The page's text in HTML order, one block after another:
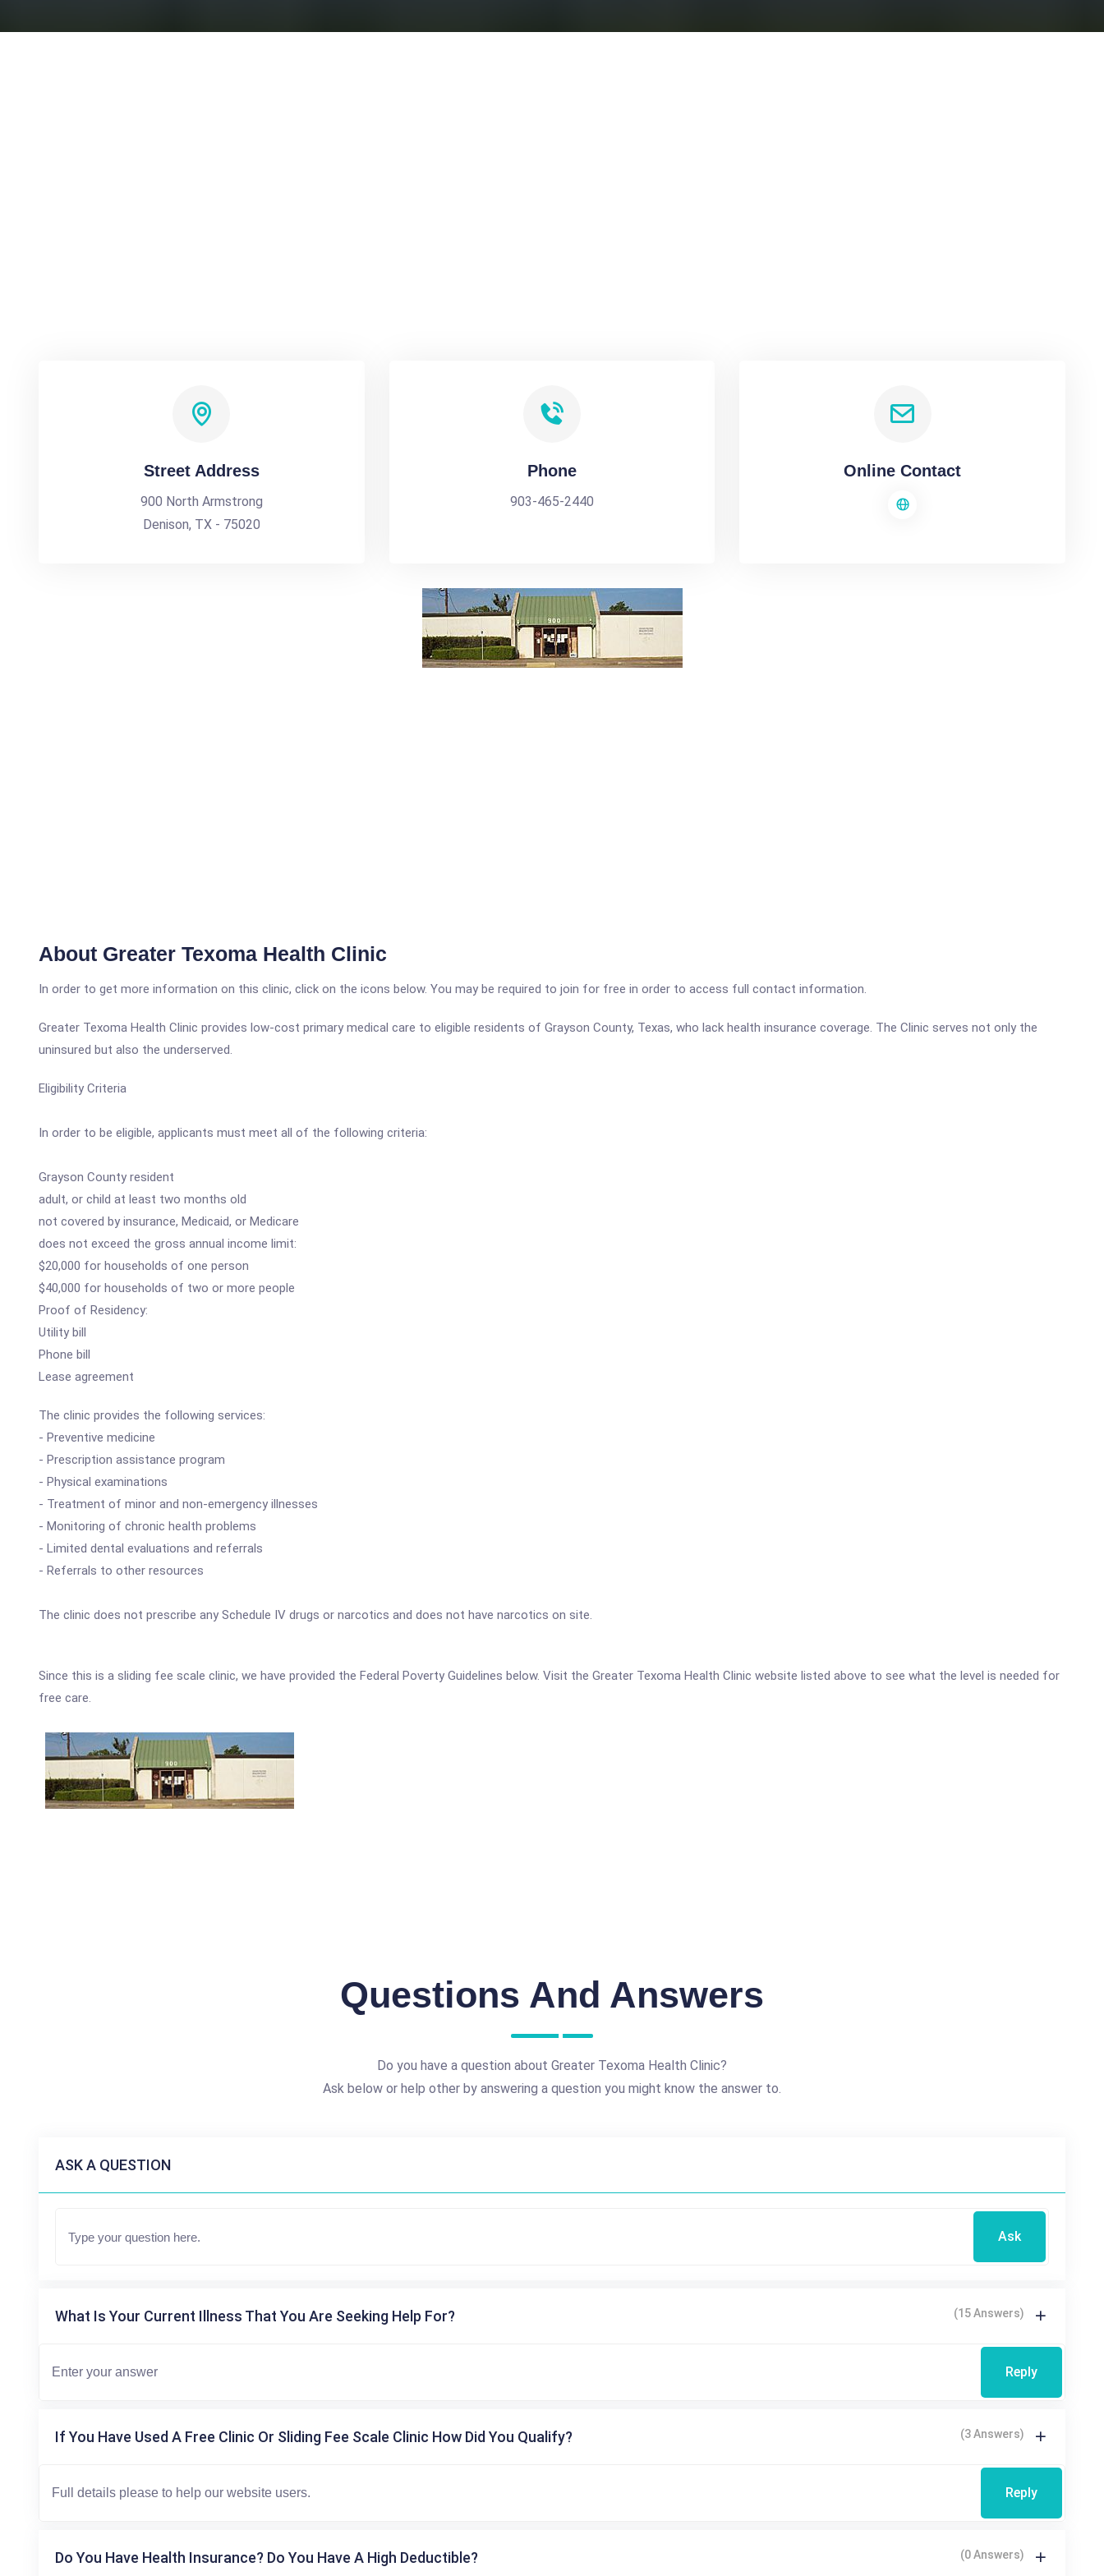
Street Address
900 North Armstrong
Denison, TX - 75020
Phone
903-465-2440
Online Contact
About Greater Texoma Health Clinic
In order to get more information on this clinic, click on the icons below. You may be required to join for free in order to access full contact information.
Greater Texoma Health Clinic provides low-cost primary medical care to eligible residents of Grayson County, Texas, who lack health insurance coverage. The Clinic serves not only the
uninsured but also the underserved.
Eligibility Criteria
In order to be eligible, applicants must meet all of the following criteria:
Grayson County resident
adult, or child at least two months old
not covered by insurance, Medicaid, or Medicare
does not exceed the gross annual income limit:
$20,000 for households of one person
$40,000 for households of two or more people
Proof of Residency:
Utility bill
Phone bill
Lease agreement
The clinic provides the following services:
- Preventive medicine
- Prescription assistance program
- Physical examinations
- Treatment of minor and non-emergency illnesses
- Monitoring of chronic health problems
- Limited dental evaluations and referrals
- Referrals to other resources
The clinic does not prescribe any Schedule IV drugs or narcotics and does not have narcotics on site.
Since this is a sliding fee scale clinic, we have provided the Federal Poverty Guidelines below. Visit the Greater Texoma Health Clinic website listed above to see what the level is needed for
free care.
Questions And Answers
Do you have a question about Greater Texoma Health Clinic?
Ask below or help other by answering a question you might know the answer to.
ASK A QUESTION
Ask
What Is Your Current Illness That You Are Seeking Help For? (15 Answers)
Reply
If You Have Used A Free Clinic Or Sliding Fee Scale Clinic How Did You Qualify? (3 Answers)
Reply
Do You Have Health Insurance? Do You Have A High Deductible? (0 Answers)